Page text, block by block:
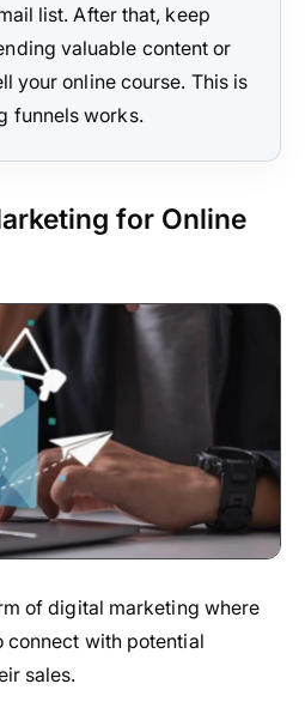
list. After that, keep
valuable content or
your online course. This is
funnels works.
for Online
of digital marketing where
connect with potential
sales.